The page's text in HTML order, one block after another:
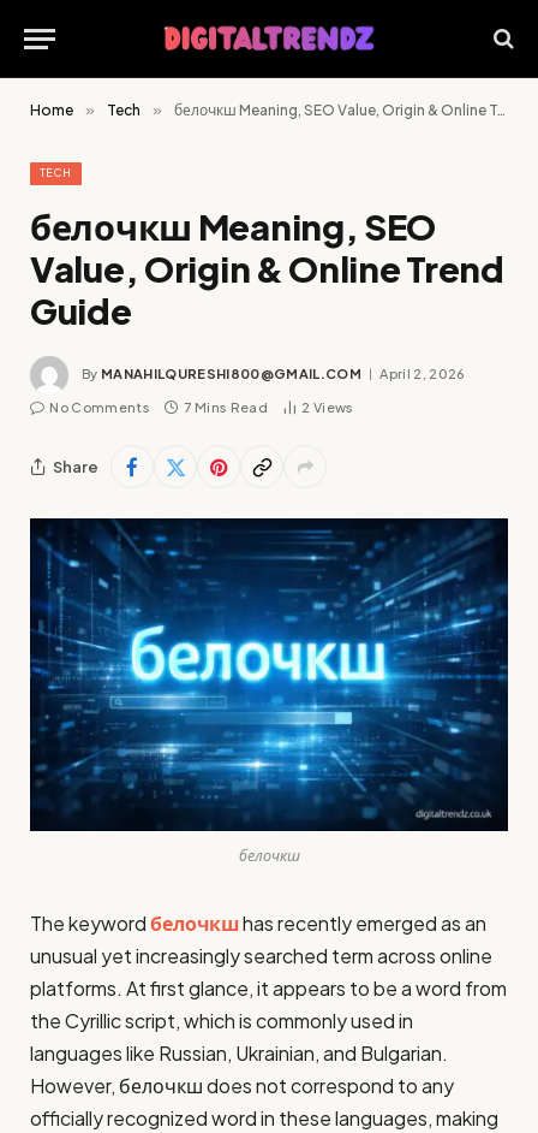
Home » Tech » белочкш Meaning, SEO Value, Origin & Online Trend Guide
TECH
белочкш Meaning, SEO
Value, Origin & Online Trend
Guide
By MANAHILQURESHI800@GMAIL.COM April 2, 2026
No Comments 7 Mins Read 2 Views
Share
белочкш
The keywordбелочкшhas recently emerged as an
unusual yet increasingly searched term across online
platforms. At first glance, it appears to be a word from
the Cyrillic script, which is commonly used in
languages like Russian, Ukrainian, and Bulgarian.
However, белочкш does not correspond to any
officially recognized word in these languages, making